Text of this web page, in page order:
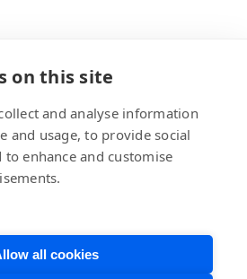
on this site
and analyse information
and usage, to provide social
enhance and customise
all cookies